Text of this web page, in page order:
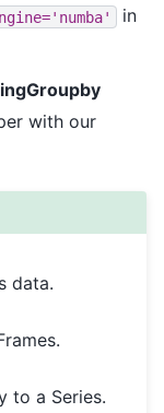
in
with our
data.
to a Series.